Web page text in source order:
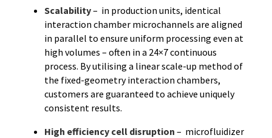
Scalability– in production units, identical
interaction chamber microchannels are aligned
in parallel to ensure uniform processing even at
high volumes – often in a 24×7 continuous
process. By utilising a linear scale-up method of
the fixed-geometry interaction chambers,
customers are guaranteed to achieve uniquely
consistent results.
High efficiency cell disruption – microfluidizer